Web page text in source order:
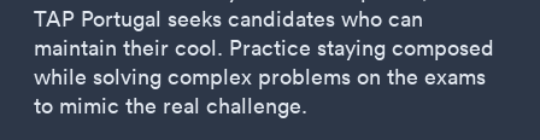
TAP Portugal seeks candidates who can
maintain their cool. Practice staying composed
while solving complex problems on the exams
to mimic the real challenge.